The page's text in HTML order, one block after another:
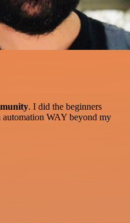
. I did the beginners
WAY beyond my